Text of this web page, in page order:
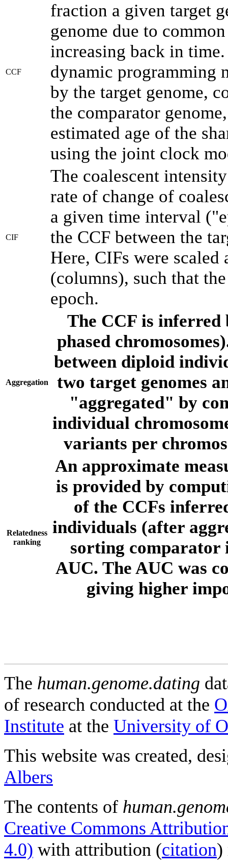
CCF
fraction a given target
genome due to
increasing back in
dynamic programming
by the target genome,
the comparator
estimated age of the
using the joint clock
CIF
The coalescent
rate of change of
a given time interval
the CCF between the
Here, CIFs were scaled
(columns), such that
epoch.
Aggregation
The CCF is inferred
phased
between diploid
two target genomes
"aggregated" by
individual
variants per
Relatedness
ranking
An approximate
is provided by
of the CCFs
individuals (after
sorting comparator
AUC. The AUC was
giving higher
The human.genome.dating
of research conducted at the
Institute at the University of
This website was created,
Albers
The contents of
Creative Commons
4.0) with attribution (citation)